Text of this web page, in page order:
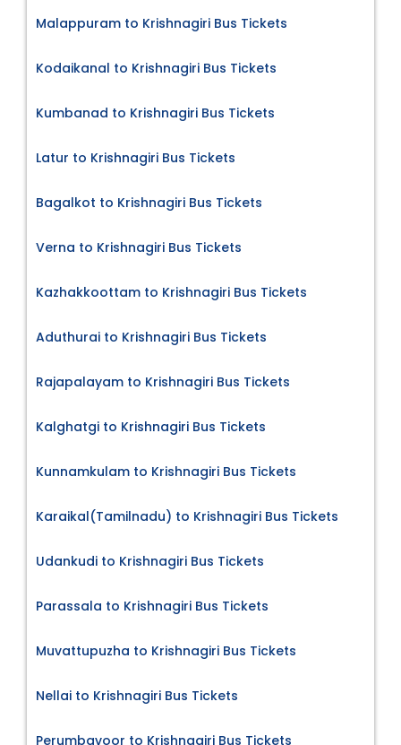
Malappuram to Krishnagiri Bus Tickets
Kodaikanal to Krishnagiri Bus Tickets
Kumbanad to Krishnagiri Bus Tickets
Latur to Krishnagiri Bus Tickets
Bagalkot to Krishnagiri Bus Tickets
Verna to Krishnagiri Bus Tickets
Kazhakkoottam to Krishnagiri Bus Tickets
Aduthurai to Krishnagiri Bus Tickets
Rajapalayam to Krishnagiri Bus Tickets
Kalghatgi to Krishnagiri Bus Tickets
Kunnamkulam to Krishnagiri Bus Tickets
Karaikal(Tamilnadu) to Krishnagiri Bus Tickets
Udankudi to Krishnagiri Bus Tickets
Parassala to Krishnagiri Bus Tickets
Muvattupuzha to Krishnagiri Bus Tickets
Nellai to Krishnagiri Bus Tickets
Perumbavoor to Krishnagiri Bus Tickets